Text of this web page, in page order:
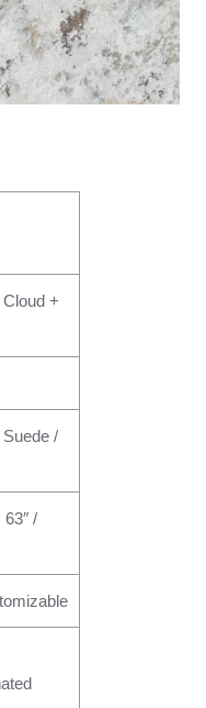
+
/
63″ /